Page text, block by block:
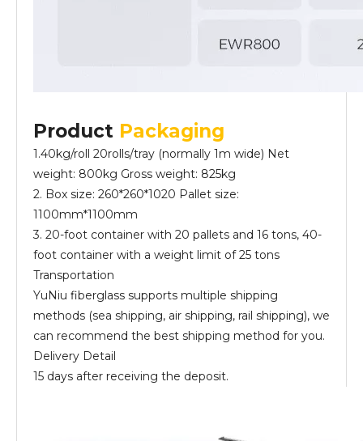
Product Packaging
1.40kg/roll 20rolls/tray (normally 1m wide) Net
weight: 800kg Gross weight: 825kg
2. Box size: 260*260*1020 Pallet size:
1100mm*1100mm
3. 20-foot container with 20 pallets and 16 tons, 40-
foot container with a weight limit of 25 tons
Transportation
YuNiu fiberglass supports multiple shipping
methods (sea shipping, air shipping, rail shipping), we
can recommend the best shipping method for you.
Delivery Detail
15 days after receiving the deposit.